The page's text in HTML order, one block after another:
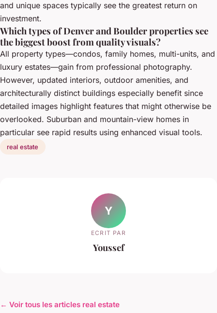
and unique spaces typically see the greatest return on
investment.
Which types of Denver and Boulder properties see
the biggest boost from quality visuals?
All property types—condos, family homes, multi-units, and
luxury estates—gain from professional photography.
However, updated interiors, outdoor amenities, and
architecturally distinct buildings especially benefit since
detailed images highlight features that might otherwise be
overlooked. Suburban and mountain-view homes in
particular see rapid results using enhanced visual tools.
real estate
Y
ECRIT PAR
Youssef
← Voir tous les articles real estate